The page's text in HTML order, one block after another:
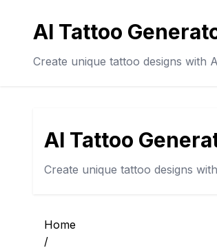
AI Tattoo
Create unique tattoo designs with
AI Tattoo
Create unique tattoo designs
Home
/